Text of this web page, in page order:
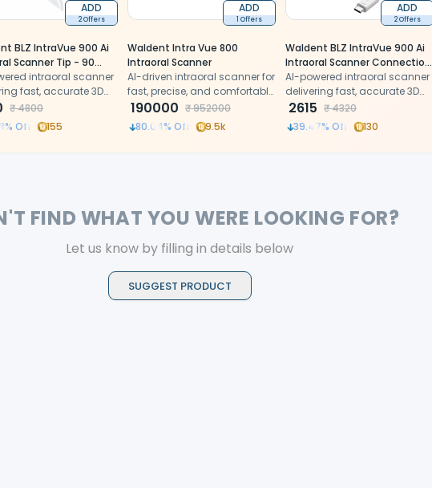
ADD
2 Offers
BLZ IntraVue 900 Ai
Scanner Tip - 90
intraoral scanner
fast, accurate 3D
with
₹4800
% Off 155
ADD
1 Offers
Waldent Intra Vue 800
Intraoral Scanner
AI-driven intraoral scanner for
fast, precise, and comfortable
dental impressions
190000 ₹952000
80.04% Off 9.5k
ADD
2 Offers
Waldent BLZ IntraVue 900 Ai
Intraoral Scanner Connection
Cable (Type C to Type C)
AI-powered intraoral scanner
delivering fast, accurate 3D
digital impressions with
precision
2615 ₹4320
39.47% Off 130
FIND WHAT YOU WERE LOOKING FOR?
Let us know by filling in details below
SUGGEST PRODUCT